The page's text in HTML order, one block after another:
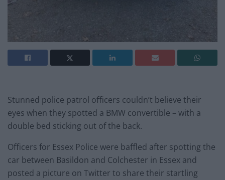
Stunned police patrol officers couldn’t believe their
eyes when they spotted a BMW convertible – with a
double bed sticking out of the back.
Officers for Essex Police were baffled after spotting the
car between Basildon and Colchester in Essex and
posted a picture on Twitter to share their startling